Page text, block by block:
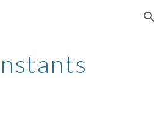
Skip to navigation